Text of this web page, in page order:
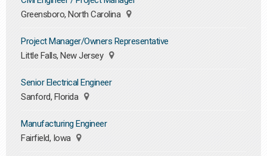
Greensboro, North Carolina
Project Manager/Owners Representative
Little Falls, New Jersey
Senior Electrical Engineer
Sanford, Florida
Manufacturing Engineer
Fairfield, Iowa